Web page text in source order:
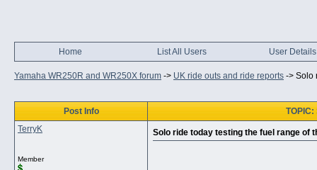
Home List All Users User Details
Yamaha WR250R and WR250X forum -> UK ride outs and ride reports -> Solo
Post Info
TerryK
Member
Solo ride today testing the fuel range of